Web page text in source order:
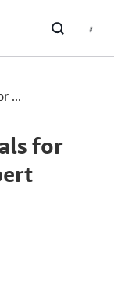
...
for